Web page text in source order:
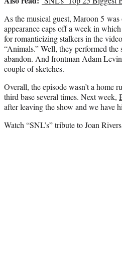
As the musical guest, Maroon 5
appearance caps off a week in
for romanticizing stalkers in the
“Animals.” Well, they performed the
abandon. And frontman Adam
couple of sketches.
Overall, the episode wasn’t a home
third base several times. Next week,
after leaving the show and we have
Watch “SNL’s” tribute to Joan